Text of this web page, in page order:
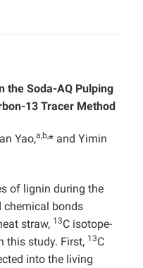
the Soda-AQ Pulping
13 Tracer Method
Yao,a,b,* and Yimin
of lignin during the
chemical bonds
straw, 13C isotope-
this study. First, 13C
into the living